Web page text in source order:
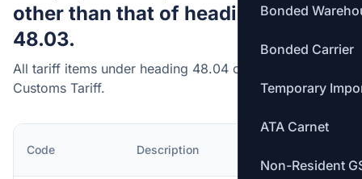
Bonded
Bonded Carrier
Temporary
ATA Carnet
Non-Resident
other than that of heading 48.02 or
48.03.
All tariff items under heading 48.04 of the Canadian
Customs Tariff.
Code Description
Rate